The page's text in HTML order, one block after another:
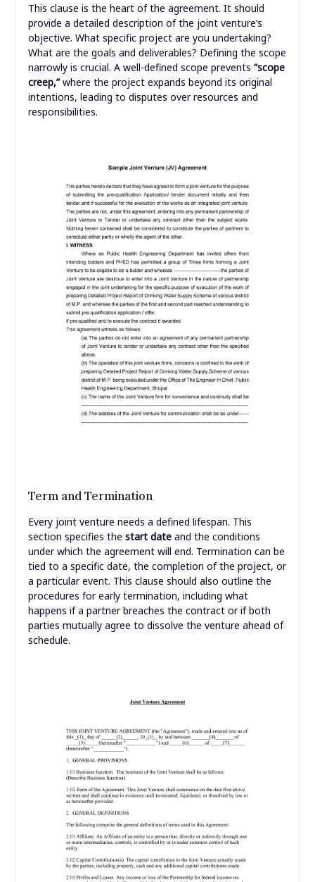
This clause is the heart of the agreement. It should
provide a detailed description of the joint venture’s
objective. What specific project are you undertaking?
What are the goals and deliverables? Defining the scope
narrowly is crucial. A well-defined scope prevents “scope
creep,”where the project expands beyond its original
intentions, leading to disputes over resources and
responsibilities.
Term and Termination
Every joint venture needs a defined lifespan. This
section specifies the start dateand the conditions
under which the agreement will end. Termination can be
tied to a specific date, the completion of the project, or
a particular event. This clause should also outline the
procedures for early termination, including what
happens if a partner breaches the contract or if both
parties mutually agree to dissolve the venture ahead of
schedule.